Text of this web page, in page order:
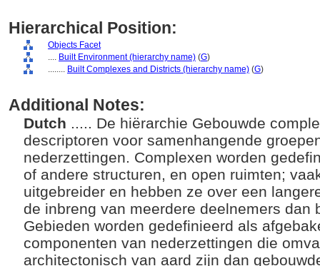
Hierarchical Position:
Objects Facet
.... Built Environment (hierarchy name) (G)
........ Built Complexes and Districts (hierarchy name) (G)
Additional Notes:
Dutch ..... De hiërarchie Gebouwde
descriptoren voor samenhangende
nederzettingen. Complexen worden
of andere structuren, en open ruimten;
uitgebreider en hebben ze over een
de inbreng van meerdere deelnemers dan
Gebieden worden gedefinieerd als
componenten van nederzettingen die
architectonisch van aard zijn dan